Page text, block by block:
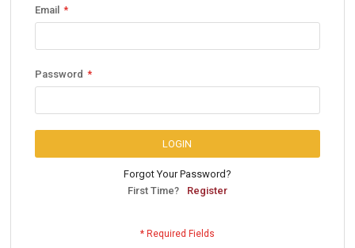
Email
Password
LOGIN
Forgot Your Password?
First Time?
Register